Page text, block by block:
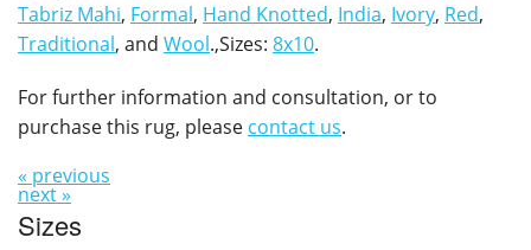
Tabriz Mahi, Formal, Hand Knotted, India, Ivory, Red,
Traditional, and Wool.,Sizes: 8x10.
For further information and consultation, or to
purchase this rug, please contact us.
« previous
next »
Sizes